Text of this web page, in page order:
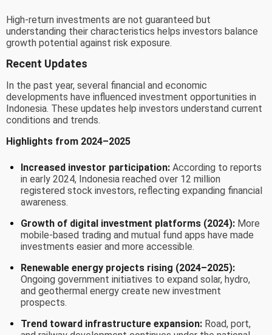
High-return investments are not guaranteed but
understanding their characteristics helps investors balance
growth potential against risk exposure.
Recent Updates
In the past year, several financial and economic
developments have influenced investment opportunities in
Indonesia. These updates help investors understand current
conditions and trends.
Highlights from 2024–2025
Increased investor participation: According to reports
in early 2024, Indonesia reached over 12 million
registered stock investors, reflecting expanding financial
awareness.
Growth of digital investment platforms (2024): More
mobile-based trading and mutual fund apps have made
investments easier and more accessible.
Renewable energy projects rising (2024–2025):
Ongoing government initiatives to expand solar, hydro,
and geothermal energy create new investment
prospects.
Trend toward infrastructure expansion: Road, port,